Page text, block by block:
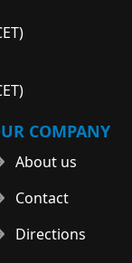
COMPANY
About us
Contact
Directions